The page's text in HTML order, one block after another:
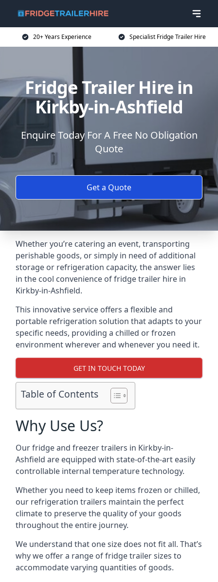
20+ Years Experience Specialist Fridge Trailer Hire
Fridge Trailer Hire in
Kirkby-in-Ashfield
Enquire Today For A Free No Obligation
Quote
Get a Quote
Whether you’re catering an event, transporting
perishable goods, or simply in need of additional
storage or refrigeration capacity, the answer lies
in the cool convenience of fridge trailer hire in
Kirkby-in-Ashfield.
This innovative service offers a flexible and
portable refrigeration solution that adapts to your
specific needs, providing a chilled or frozen
environment wherever and whenever you need it.
GET IN TOUCH TODAY
Table of Contents
Why Use Us?
Our fridge and freezer trailers in Kirkby-in-
Ashfield are equipped with state-of-the-art easily
controllable internal temperature technology.
Whether you need to keep items frozen or chilled,
our refrigeration trailers maintain the perfect
climate to preserve the quality of your goods
throughout the entire journey.
We understand that one size does not fit all. That’s
why we offer a range of fridge trailer sizes to
accommodate varying quantities of goods.